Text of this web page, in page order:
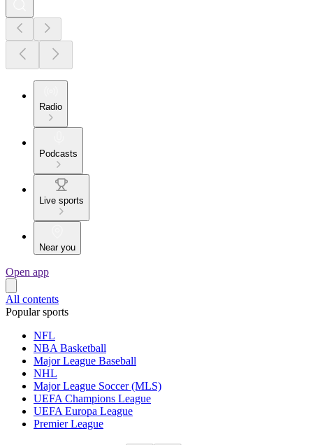
Radio
Podcasts
Live sports
Near you
Open app
All contents
Popular sports
NFL
NBA Basketball
Major League Baseball
NHL
Major League Soccer (MLS)
UEFA Champions League
UEFA Europa League
Premier League